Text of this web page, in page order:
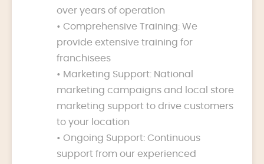
over years of operation
• Comprehensive Training: We
provide extensive training for
franchisees
• Marketing Support: National
marketing campaigns and local store
marketing support to drive customers
to your location
• Ongoing Support: Continuous
support from our experienced